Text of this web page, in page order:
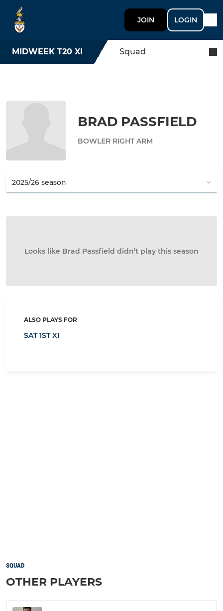
JOIN LOGIN
MIDWEEK T20 XI Squad
BRAD PASSFIELD
BOWLER RIGHT ARM
Looks like Brad Passfield didn’t play this season
ALSO PLAYS FOR
SAT 1ST XI
SQUAD
OTHER PLAYERS